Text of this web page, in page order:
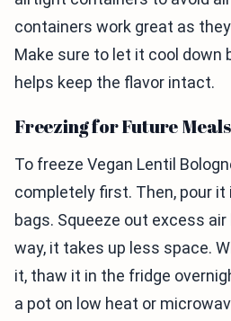
containers work great as
Make sure to let it cool down
helps keep the flavor intact.
Freezing for Future Meals
To freeze Vegan Lentil
completely first. Then, pour
bags. Squeeze out excess
way, it takes up less space.
it, thaw it in the fridge
a pot on low heat or